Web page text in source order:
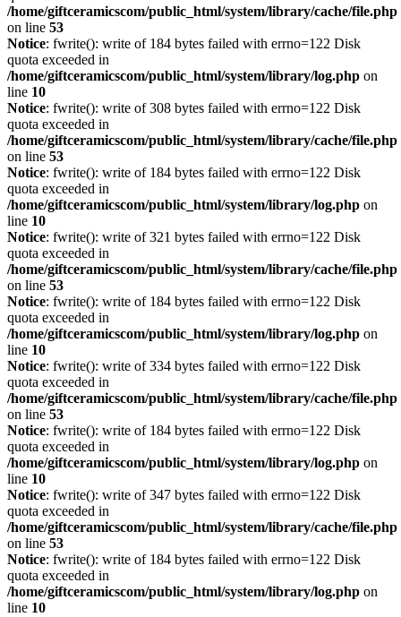
/home/giftceramicscom/public_html/system/library/cache/file.php
on line 53
Notice: fwrite(): write of 184 bytes failed with errno=122 Disk
quota exceeded in
/home/giftceramicscom/public_html/system/library/log.php on
line 10
Notice: fwrite(): write of 308 bytes failed with errno=122 Disk
quota exceeded in
/home/giftceramicscom/public_html/system/library/cache/file.php
on line 53
Notice: fwrite(): write of 184 bytes failed with errno=122 Disk
quota exceeded in
/home/giftceramicscom/public_html/system/library/log.php on
line 10
Notice: fwrite(): write of 321 bytes failed with errno=122 Disk
quota exceeded in
/home/giftceramicscom/public_html/system/library/cache/file.php
on line 53
Notice: fwrite(): write of 184 bytes failed with errno=122 Disk
quota exceeded in
/home/giftceramicscom/public_html/system/library/log.php on
line 10
Notice: fwrite(): write of 334 bytes failed with errno=122 Disk
quota exceeded in
/home/giftceramicscom/public_html/system/library/cache/file.php
on line 53
Notice: fwrite(): write of 184 bytes failed with errno=122 Disk
quota exceeded in
/home/giftceramicscom/public_html/system/library/log.php on
line 10
Notice: fwrite(): write of 347 bytes failed with errno=122 Disk
quota exceeded in
/home/giftceramicscom/public_html/system/library/cache/file.php
on line 53
Notice: fwrite(): write of 184 bytes failed with errno=122 Disk
quota exceeded in
/home/giftceramicscom/public_html/system/library/log.php on
line 10